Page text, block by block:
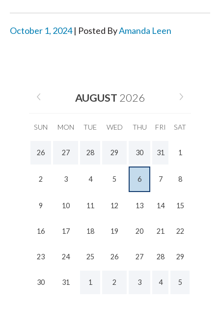
October 1, 2024| Posted ByAmanda Leen
AUGUST 2026
SUN MON TUE WED THU FRI SAT
26 27 28 29 30 31 1
2 3 4 5 6 7 8
9 10 11 12 13 14 15
16 17 18 19 20 21 22
23 24 25 26 27 28 29
30 31 1 2 3 4 5